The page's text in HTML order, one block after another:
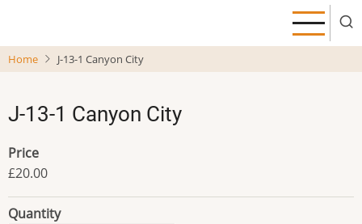
main
Home J-13-1 Canyon City
J-13-1 Canyon City
Price
£20.00
Quantity